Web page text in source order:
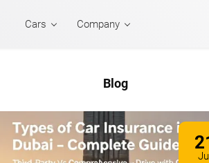
Cars Company
Blog
Jul